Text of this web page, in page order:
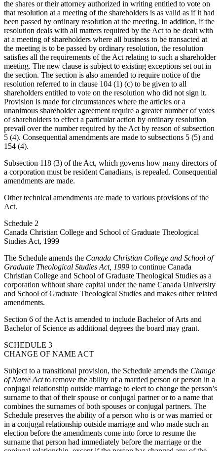
the shares or their attorney authorized in writing entitled to vote on
that resolution at a meeting of the shareholders is as valid as if it had
been passed by ordinary resolution at the meeting. In addition, if the
resolution deals with all matters required by the Act to be dealt with
at a meeting of shareholders where all business to be transacted at
the meeting is to be passed by ordinary resolution, the resolution
satisfies all the requirements of the Act relating to such a shareholder
meeting. The new clause is subject to existing exceptions set out in
the section. The section is also amended to require notice of the
resolution referred to in clause 104 (1) (c) to be given to all
shareholders entitled to vote on the resolution who did not sign it.
Provision is made for circumstances where the articles or a
unanimous shareholder agreement require a greater number of votes
of shareholders to effect a particular action by ordinary resolution
prevail over the number required by the Act by reason of subsection
5 (4). Consequential amendments are made to subsections 5 (5) and
154 (4).
Subsection 118 (3) of the Act, which governs how many directors of
a corporation must be resident Canadians, is repealed. Consequential
amendments are made.
Other technical amendments are made to various provisions of the
Act.
Schedule 2
Canada Christian College and School of Graduate Theological
Studies Act, 1999
The Schedule amends the Canada Christian College and School of
Graduate Theological Studies Act, 1999 to continue Canada
Christian College and School of Graduate Theological Studies as a
corporation without share capital under the name Canada University
and School of Graduate Theological Studies and makes other related
amendments.
Section 6 of the Act is amended to include Bachelor of Arts and
Bachelor of Science as additional degrees the board may grant.
SCHEDULE 3
CHANGE OF NAME ACT
Subject to a transitional provision, the Schedule amends the Change
of Name Actto remove the ability of a married person or person in a
conjugal relationship outside marriage to elect to change the person’s
surname to that of their spouse or conjugal partner or to a name that
combines the surnames of both spouses or conjugal partners. The
Schedule preserves the ability of a person who is or was married or
in a conjugal relationship outside marriage and who made such an
election before the amendments come into force to resume the
surname that person had immediately before the marriage or the